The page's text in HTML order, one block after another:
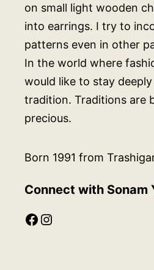
on small light wooden
into earrings. I try to
patterns even in other
In the world where
would like to stay
tradition. Traditions are
precious.
Born 1991 from
Connect with Sonam
Facebook
Instagram